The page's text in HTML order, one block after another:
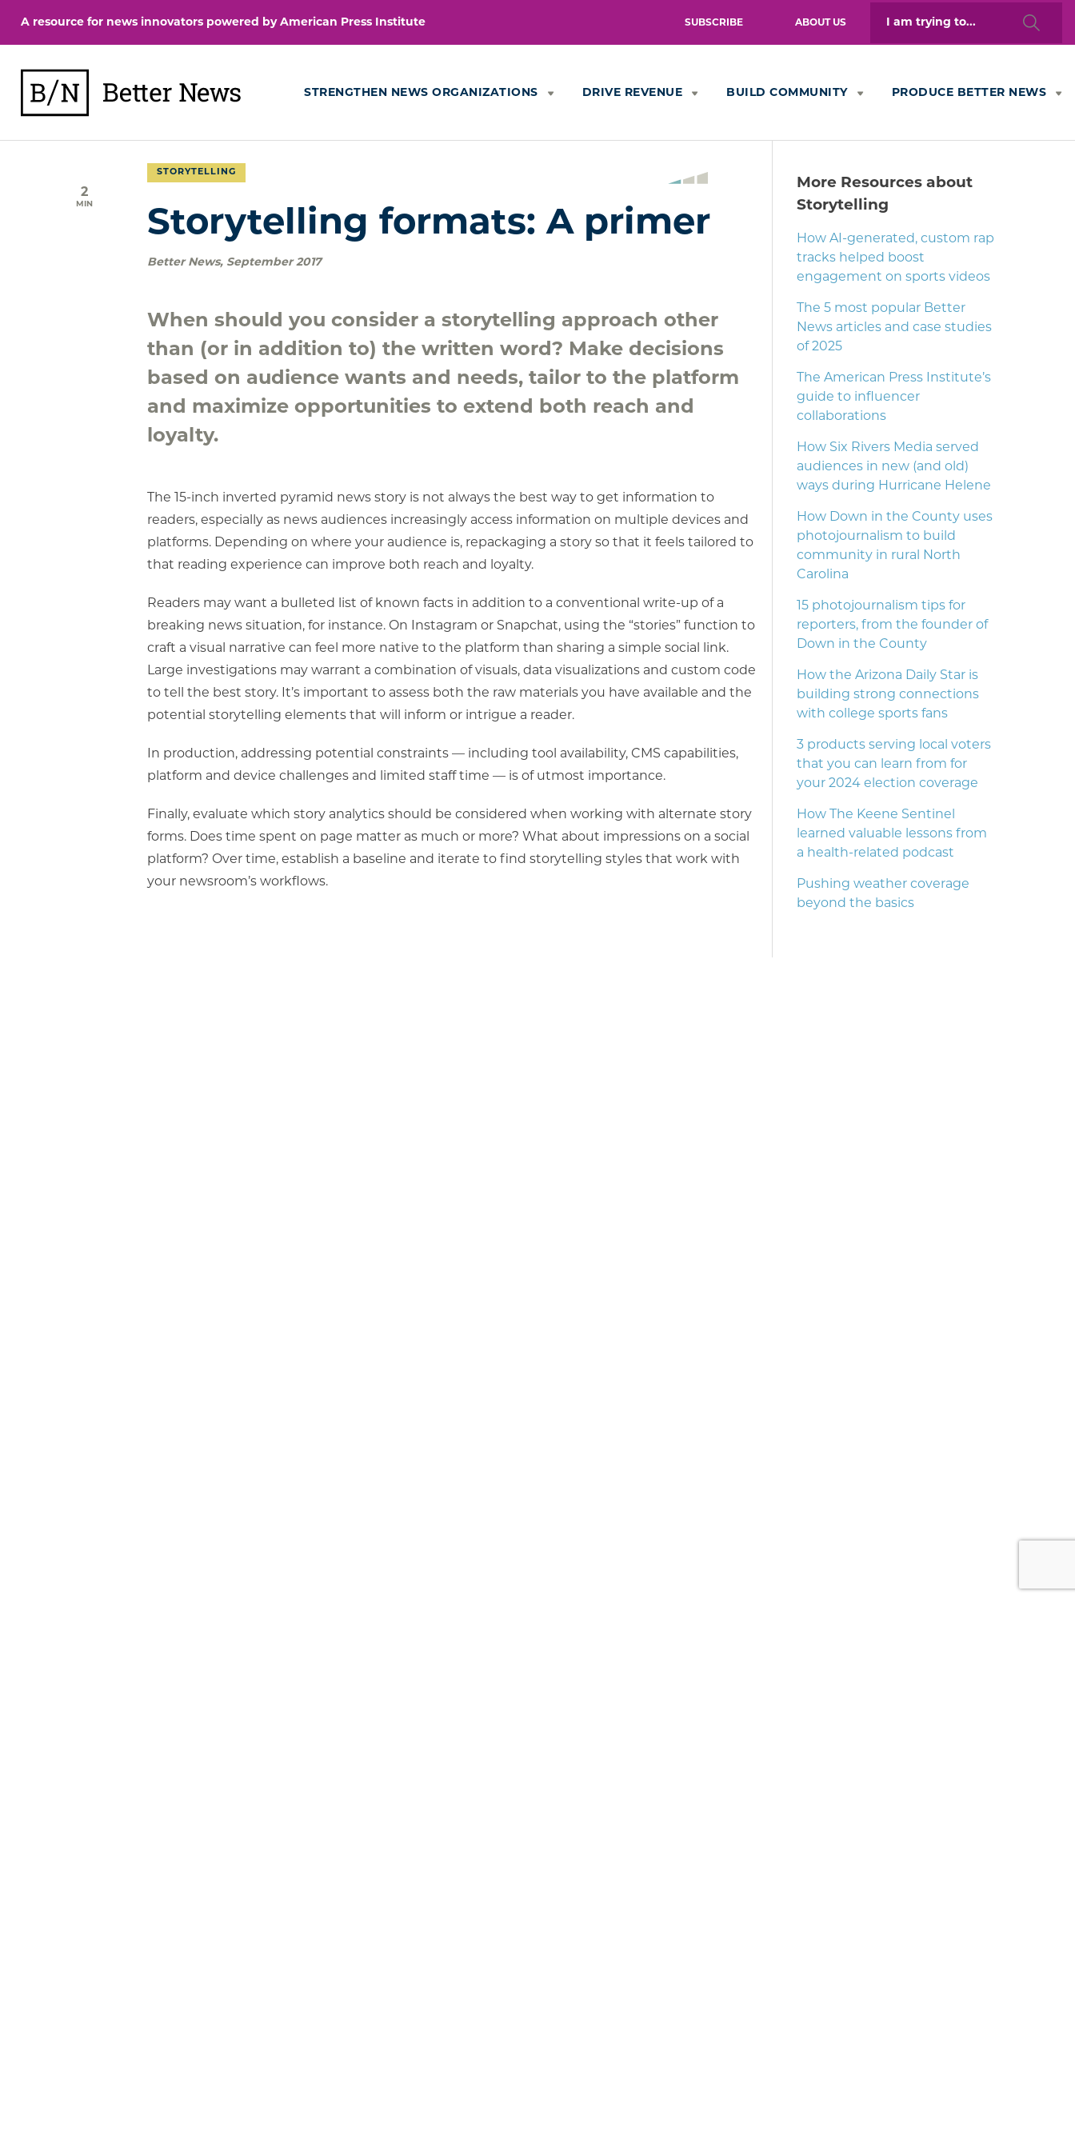
content
A resource for news innovators powered by American Press Institute SUBSCRIBE ABOUT US
for:
STRENGTHEN NEWS ORGANIZATIONS DRIVE REVENUE BUILD COMMUNITY PRODUCE BETTER NEWS
2
MIN
STORYTELLING
Storytelling formats: A primer
Better News, September 2017
When should you consider a storytelling approach other
than (or in addition to) the written word? Make decisions
based on audience wants and needs, tailor to the platform
and maximize opportunities to extend both reach and
loyalty.
The 15-inch inverted pyramid news story is not always the best way to get information to
readers, especially as news audiences increasingly access information on multiple devices and
platforms. Depending on where your audience is, repackaging a story so that it feels tailored to
that reading experience can improve both reach and loyalty.
Readers may want a bulleted list of known facts in addition to a conventional write-up of a
breaking news situation, for instance. On Instagram or Snapchat, using the “stories” function to
craft a visual narrative can feel more native to the platform than sharing a simple social link.
Large investigations may warrant a combination of visuals, data visualizations and custom code
to tell the best story. It’s important to assess both the raw materials you have available and the
potential storytelling elements that will inform or intrigue a reader.
In production, addressing potential constraints — including tool availability, CMS capabilities,
platform and device challenges and limited staff time — isof utmost importance.
Finally, evaluate which story analytics should be considered when working with alternate story
forms. Does time spent on page matter as much or more? What about impressions on a social
platform? Over time, establish a baseline and iterate to find storytelling styles that work with
your newsroom’s workflows.
More Resources about
Storytelling
How AI-generated, custom rap
tracks helped boost
engagement on sports videos
The 5 most popular Better
News articles and case studies
of 2025
The American Press Institute’s
guide to influencer
collaborations
How Six Rivers Media served
audiences in new (and old)
ways during Hurricane Helene
How Down in the County uses
photojournalism to build
community in rural North
Carolina
15 photojournalism tips for
reporters, from the founder of
Down in the County
How the Arizona Daily Star is
building strong connections
with college sports fans
3 products serving local voters
that you can learn from for
your 2024 election coverage
How The Keene Sentinel
learned valuable lessons from
a health-related podcast
Pushing weather coverage
beyond the basics